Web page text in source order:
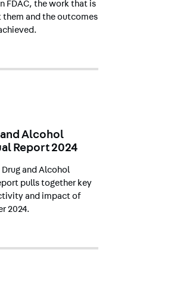
FDAC, the work that is
and the outcomes
Alcohol
Report 2024
Drug and Alcohol
pulls together key
and impact of
2024.